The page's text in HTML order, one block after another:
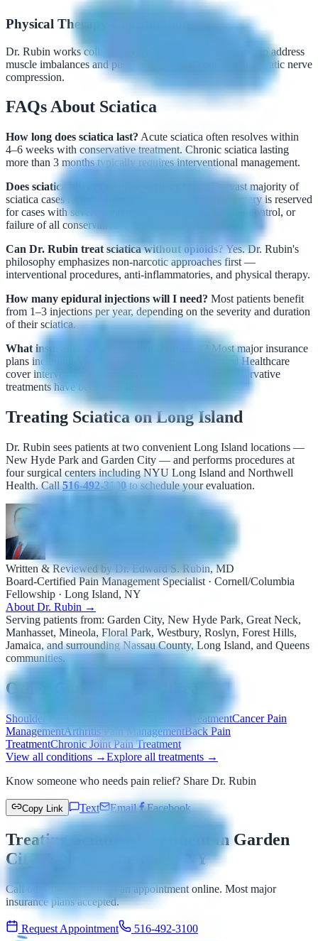
Physical Therapy Coordination
Dr. Rubin works collaboratively with physical therapists to address
muscle imbalances and postural issues that contribute to sciatic nerve
compression.
FAQs About Sciatica
How long does sciatica last? Acute sciatica often resolves within
4–6 weeks with conservative treatment. Chronic sciatica lasting
more than 3 months typically requires interventional management.
Does sciatica always require surgery?
No. The vast majority of
sciatica cases respond to non-surgical treatments. Surgery is reserved
for cases with severe weakness, loss of bowel/bladder control, or
failure of all conservative options.
Can Dr. Rubin treat sciatica without opioids?Yes. Dr. Rubin's
philosophy emphasizes non-narcotic approaches first —
interventional procedures, anti-inflammatories, and physical therapy.
How many epidural injections will I need? Most patients benefit
from 1–3 injections per year, depending on the severity and duration
of their sciatica.
What insurance covers sciatica treatment?
Most major insurance
plans including Medicare, Aetna, Cigna, and United Healthcare
cover interventional treatments for sciatica when conservative
treatments have been tried first.
Treating Sciatica on Long Island
Dr. Rubin sees patients at two convenient Long Island locations —
New Hyde Park and Garden City — and performs procedures at
four surgical centers including NYU Long Island and Northwell
Health. Call516-492-3100to schedule your evaluation.
Written & Reviewed by Dr. Edward S. Rubin, MD
Board-Certified Pain Management Specialist · Cornell/Columbia
Fellowship · Long Island, NY
About Dr. Rubin →
Serving patients from: Garden City, New Hyde Park, Great Neck,
Manhasset, Mineola, Floral Park, Westbury, Roslyn, Forest Hills,
Jamaica, and surrounding Nassau County, Long Island, and Queens
communities.
Other Conditions We Treat
Shoulder Pain Treatment Spinal Stenosis TreatmentCancer Pain
ManagementArthritis Pain ManagementBack Pain
TreatmentChronic Joint Pain Treatment
View all conditions →Explore all treatments →
Know someone who needs pain relief? Share Dr. Rubin
Copy Link Text Email Facebook
Treating Sciatica Treatment in Garden
City & New Hyde Park, NY
Call our office or request an appointment online. Most major
insurance plans accepted.
Request Appointment 516-492-3100